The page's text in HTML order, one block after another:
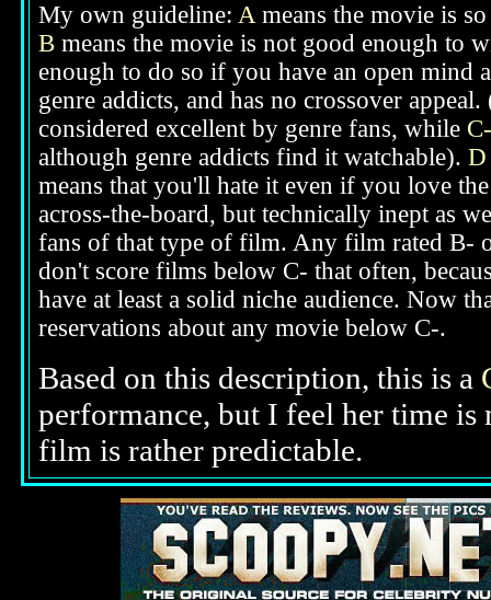
My own guideline: Ameans the movie is
B means the movie is not good enough to
enough to do so if you have an open
genre addicts, and has no crossover appeal.
considered excellent by genre fans, while C-
although genre addicts find it watchable). D
means that you'll hate it even if you love
across-the-board, but technically inept as
fans of that type of film. Any film rated B-
don't score films below C- that often,
have at least a solid niche audience. Now
reservations about any movie below C-.
Based on this description, this is a
performance, but I feel her time is
film is rather predictable.